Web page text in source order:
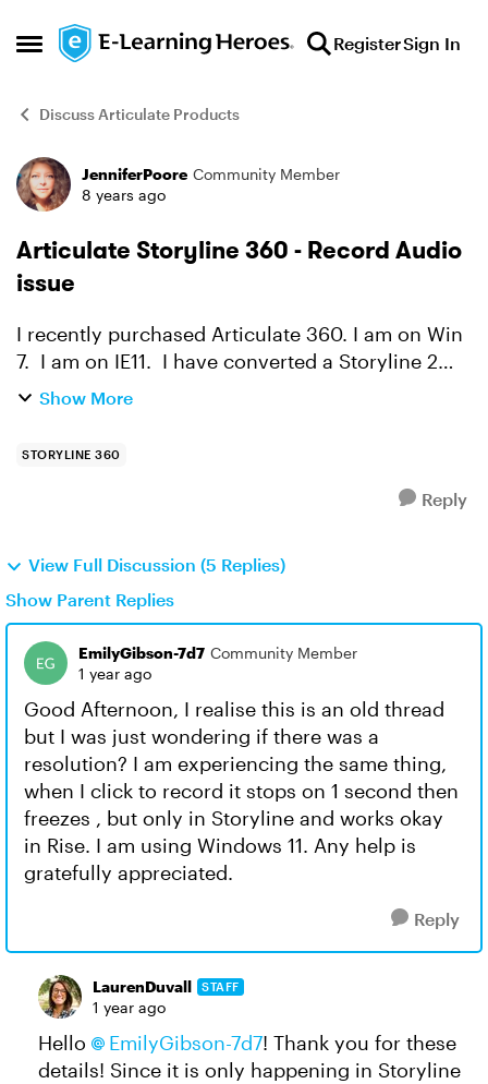
Open Side Menu
Skip to content RegisterSign In
Discuss Articulate Products
Forum Discussion
JenniferPoore Community Member
8 years ago
Articulate Storyline 360 - Record Audio
issue
I recently purchased Articulate 360. I am on Win
7. I am on IE11. I have converted a Storyline 2
course to a Storyline 360 course and now am
Show More
STORYLINE 360
Reply
View Full Discussion (5 Replies)
Show Parent Replies
EmilyGibson-7d7 Community Member
1 year ago
Good Afternoon, I realise this is an old thread
but I was just wondering if there was a
resolution? I am experiencing the same thing,
when I click to record it stops on 1 second then
freezes , but only in Storyline and works okay
in Rise. I am using Windows 11. Any help is
gratefully appreciated.
Reply
LaurenDuvall STAFF
1 year ago
Hello EmilyGibson-7d7! Thank you for these
details! Since it is only happening in Storyline